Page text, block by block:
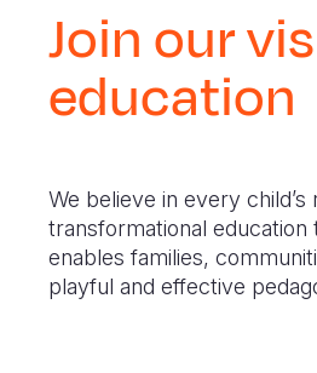
Join our
education
We believe in every
transformational
enables families,
playful and effective